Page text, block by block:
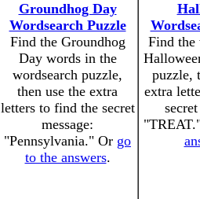
Groundhog Day
Wordsearch Puzzle
Find the Groundhog
Day words in the
wordsearch puzzle,
then use the extra
letters to find the secret
message:
"Pennsylvania." Or go
to the answers.
Find the
puzzle,
extra